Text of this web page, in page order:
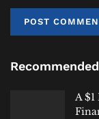
Recommended
A